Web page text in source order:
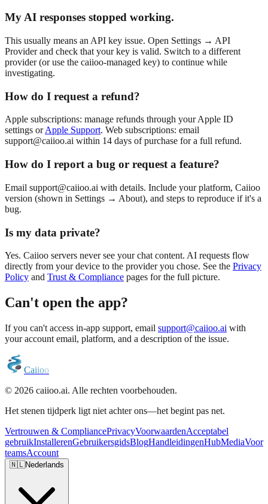
My AI responses stopped working.
This usually means an API key issue. Open Settings → API
Provider and check that your key is valid. Switch to a different
provider (or use the caiioo-managed key) to continue while
investigating.
How do I request a refund?
Apple subscriptions: manage refunds through your Apple ID
settings orApple Support. Web subscriptions: email
support@caiioo.ai within 14 days of purchase for a full refund.
How do I report a bug or request a feature?
Email support@caiioo.ai with details. Include your platform, Caiioo
version (shown in Settings → About), and steps to reproduce if it's a
bug.
Is my data private?
Yes. Caiioo servers never see your chat content. AI requests flow
directly from your device to the provider you chose. See the Privacy
Policy and Trust & Compliance pages for the full picture.
Can't open the app?
If you can't access in-app support, email support@caiioo.ai with
your account email, platform, and a description of the issue.
Caiioo
© 2026 caiioo.ai. Alle rechten voorbehouden.
Het stenen tijdperk ligt niet achter ons—het begint pas net.
Vertrouwen & CompliancePrivacyVoorwaardenAcceptabel
gebruikInstallerenGebruikersgidsBlogHandleidingenHubMediaVoor
teamsAccount
🇳🇱Nederlands